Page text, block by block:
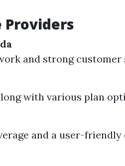
Providers
and strong customer
with various plan
and a user-